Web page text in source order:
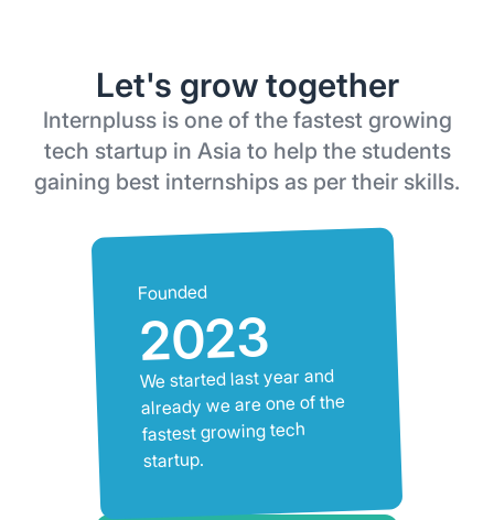
Let's grow together
Internpluss is one of the fastest growing
tech startup in Asia to help the students
gaining best internships as per their skills.
Founded
2023
We started last year and
already we are one of the
fastest growing tech
startup.